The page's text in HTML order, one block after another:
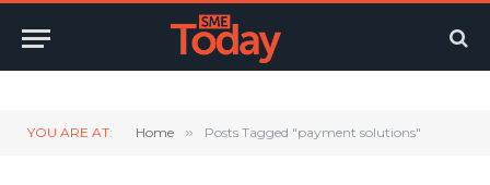
YOU ARE AT: Home » Posts Tagged "payment solutions"